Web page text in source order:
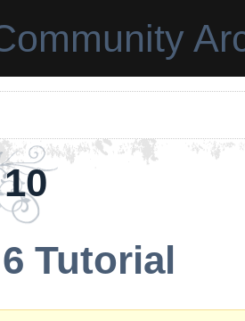
Tutorial